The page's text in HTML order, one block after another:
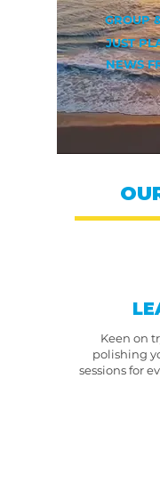
GROUP
JUST
NEWS
Keen on
polishing
sessions for